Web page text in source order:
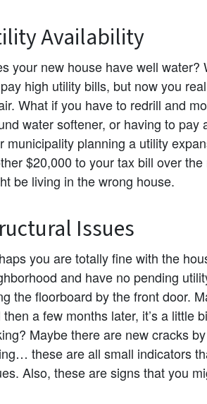
Availability
your new house have well
high utility bills, but now you
What if you have to redrill and
water softener, or having to
municipality planning a utility
$20,000 to your tax bill over
be living in the wrong house.
Issues
you are totally fine with the
and have no pending
the floorboard by the front door.
then a few months later, it’s a
Maybe there are new cracks
these are all small indicators
Also, these are signs that you